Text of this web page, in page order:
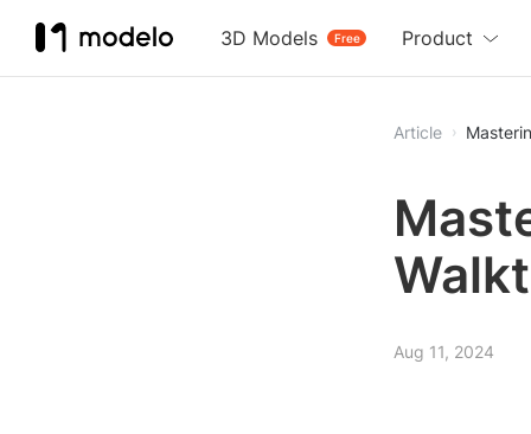
3D Models Free
Product
Article
Aug 11, 2024